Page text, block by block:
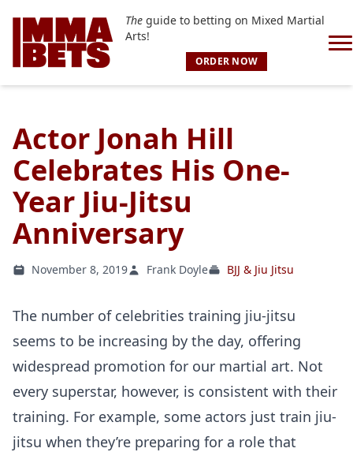
Theguide to betting on Mixed Martial
Arts!
ORDER NOW
Actor Jonah Hill
Celebrates His One-
Year Jiu-Jitsu
Anniversary
November 8, 2019 Frank Doyle BJJ & Jiu Jitsu
The number of celebrities training jiu-jitsu
seems to be increasing by the day, offering
widespread promotion for our martial art. Not
every superstar, however, is consistent with their
training. For example, some actors just train jiu-
jitsu when they’re preparing for a role that